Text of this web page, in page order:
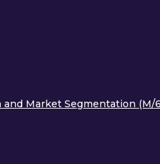
Market Segmentation (M/